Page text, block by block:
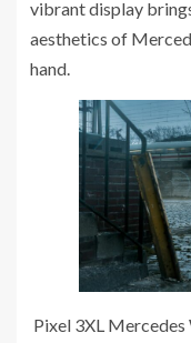
vibrant display
aesthetics of
hand.
Pixel 3XL